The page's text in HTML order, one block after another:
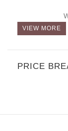
VIEW MORE
PRICE